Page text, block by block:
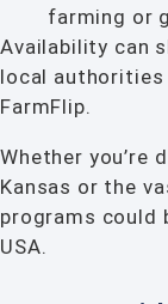
farming or
Availability can
local
FarmFlip.
Whether you’re
Kansas or the
programs could
USA.